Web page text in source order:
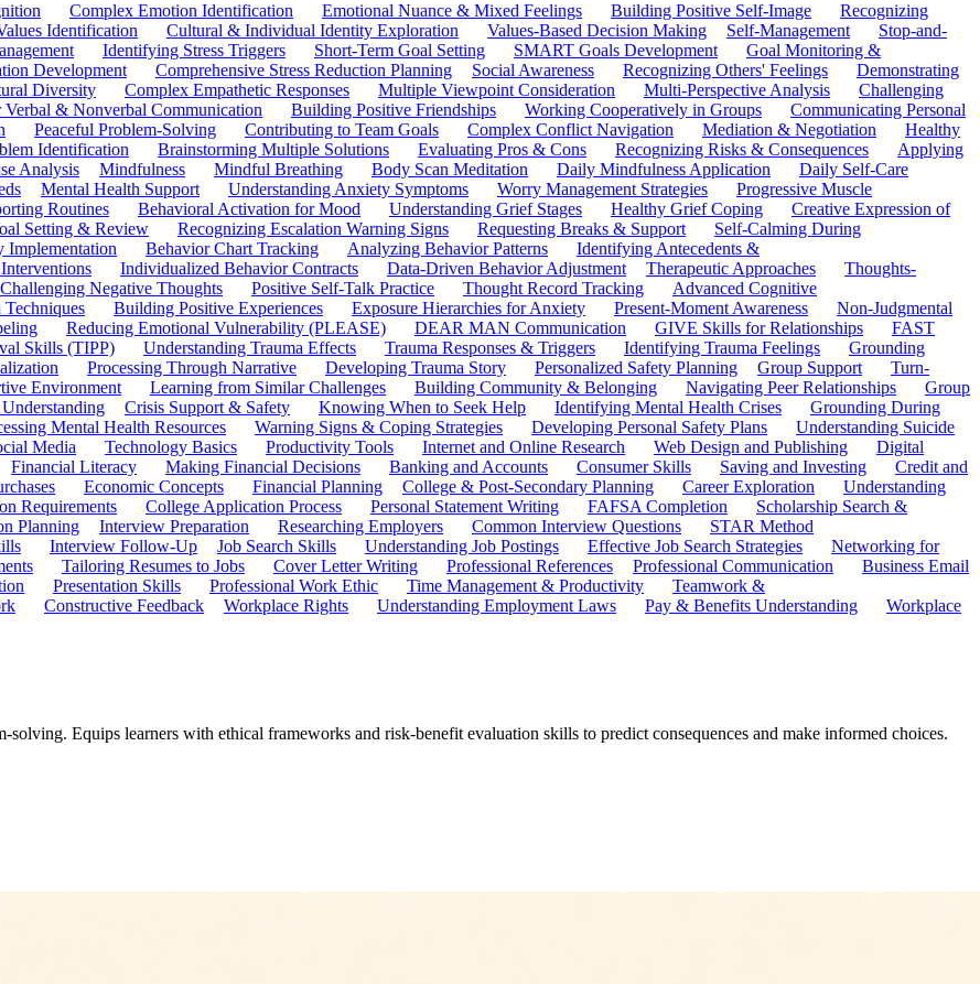
Complex Emotion Identification Emotional Nuance & Mixed Feelings Building Positive Self-Image
Recognizing
Identification Cultural & Individual Identity Exploration Values-Based Decision Making Self-Management
Stop-and-
Identifying Stress Triggers Short-Term Goal Setting SMART Goals Development
Goal Monitoring &
Development Comprehensive Stress Reduction Planning Social Awareness Recognizing Others' Feelings
Demonstrating
Diversity Complex Empathetic Responses Multiple Viewpoint Consideration Multi-Perspective Analysis
Challenging
Verbal & Nonverbal Communication Building Positive Friendships Working Cooperatively in Groups
Communicating Personal
Peaceful Problem-Solving Contributing to Team Goals Complex Conflict Navigation Mediation & Negotiation
Healthy
Identification Brainstorming Multiple Solutions Evaluating Pros & Cons Recognizing Risks & Consequences
Applying
Analysis Mindfulness Mindful Breathing Body Scan Meditation Daily Mindfulness Application
Daily Self-Care
Mental Health Support Understanding Anxiety Symptoms Worry Management Strategies
Progressive Muscle
Routines Behavioral Activation for Mood Understanding Grief Stages Healthy Grief Coping
Creative Expression of
Setting & Review Recognizing Escalation Warning Signs Requesting Breaks & Support
Self-Calming During
Implementation Behavior Chart Tracking Analyzing Behavior Patterns
Identifying Antecedents &
Individualized Behavior Contracts Data-Driven Behavior Adjustment Therapeutic Approaches
Thoughts-
Challenging Negative Thoughts Positive Self-Talk Practice Thought Record Tracking
Advanced Cognitive
Building Positive Experiences Exposure Hierarchies for Anxiety Present-Moment Awareness
Non-Judgmental
Reducing Emotional Vulnerability (PLEASE) DEAR MAN Communication GIVE Skills for Relationships
FAST
Skills (TIPP) Understanding Trauma Effects Trauma Responses & Triggers Identifying Trauma Feelings
Grounding
Processing Through Narrative Developing Trauma Story Personalized Safety Planning Group Support
Turn-
Environment Learning from Similar Challenges Building Community & Belonging Navigating Peer Relationships
Group
Crisis Support & Safety Knowing When to Seek Help Identifying Mental Health Crises
Grounding During
Mental Health Resources Warning Signs & Coping Strategies Developing Personal Safety Plans
Understanding Suicide
Media Technology Basics Productivity Tools Internet and Online Research Web Design and Publishing
Digital
Financial Literacy Making Financial Decisions Banking and Accounts Consumer Skills Saving and Investing
Credit and
Economic Concepts Financial Planning College & Post-Secondary Planning Career Exploration
Understanding
Requirements College Application Process Personal Statement Writing FAFSA Completion
Scholarship Search &
Planning Interview Preparation Researching Employers Common Interview Questions
STAR Method
Interview Follow-Up Job Search Skills Understanding Job Postings Effective Job Search Strategies
Networking for
Tailoring Resumes to Jobs Cover Letter Writing Professional References Professional Communication
Business Email
Presentation Skills Professional Work Ethic Time Management & Productivity
Teamwork &
Constructive Feedback Workplace Rights Understanding Employment Laws Pay & Benefits Understanding
Workplace
Equips learners with ethical frameworks and risk-benefit evaluation skills to predict consequences and make informed choices.